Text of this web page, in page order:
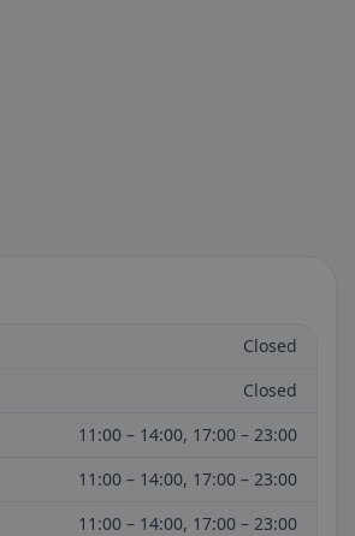
Closed
Closed
11:00 – 14:00, 17:00 – 23:00
11:00 – 14:00, 17:00 – 23:00
11:00 – 14:00, 17:00 – 23:00